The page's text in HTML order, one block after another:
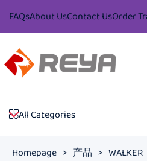
FAQsAbout UsContact UsOrder
All Categories
Homepage > 产品 > WALKER